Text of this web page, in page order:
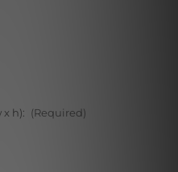
x h): (Required)